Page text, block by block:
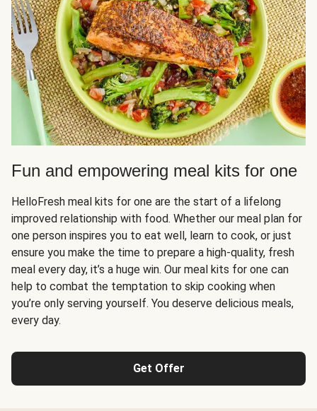
Fun and empowering meal kits for one
HelloFresh meal kits for one are the start of a lifelong
improved relationship with food. Whether our meal plan for
one person inspires you to eat well, learn to cook, or just
ensure you make the time to prepare a high-quality, fresh
meal every day, it’s a huge win. Our meal kits for one can
help to combat the temptation to skip cooking when
you’re only serving yourself. You deserve delicious meals,
every day.
Get Offer